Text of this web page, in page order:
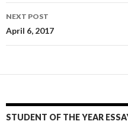
NEXT POST
April 6, 2017
STUDENT OF THE YEAR